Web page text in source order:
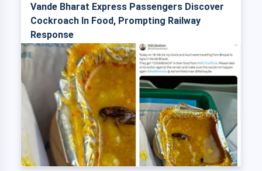
Vande Bharat Express Passengers Discover
Cockroach In Food, Prompting Railway
Response